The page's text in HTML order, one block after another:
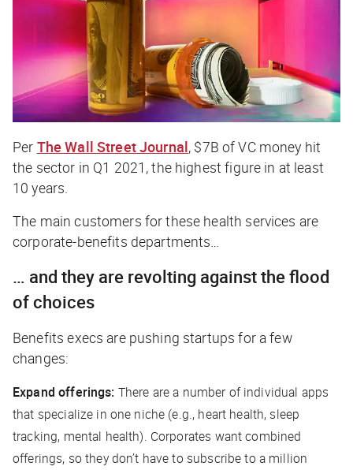
Per The Wall Street Journal, $7B of VC money hit
the sector in Q1 2021, the highest figure in at least
10 years.
The main customers for these health services are
corporate-benefits departments…
… and they are revolting against the flood
of choices
Benefits execs are pushing startups for a few
changes:
Expand offerings: There are a number of individual apps
that specialize in one niche (e.g., heart health, sleep
tracking, mental health). Corporates want combined
offerings, so they don’t have to subscribe to a million